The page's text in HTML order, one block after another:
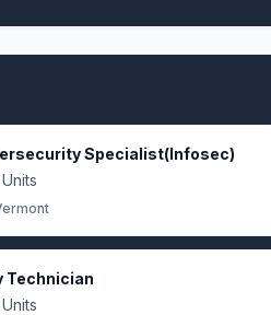
Specialist(Infosec)
Technician